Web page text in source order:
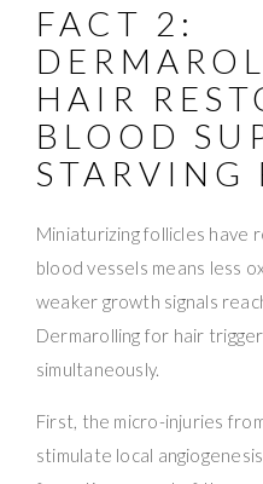
FACT 2:
HAIR
BLOOD
STARVING
Miniaturizing follicles have
blood vessels means less
weaker growth signals
Dermarolling for hair
simultaneously.
First, the micro-injuries
stimulate local